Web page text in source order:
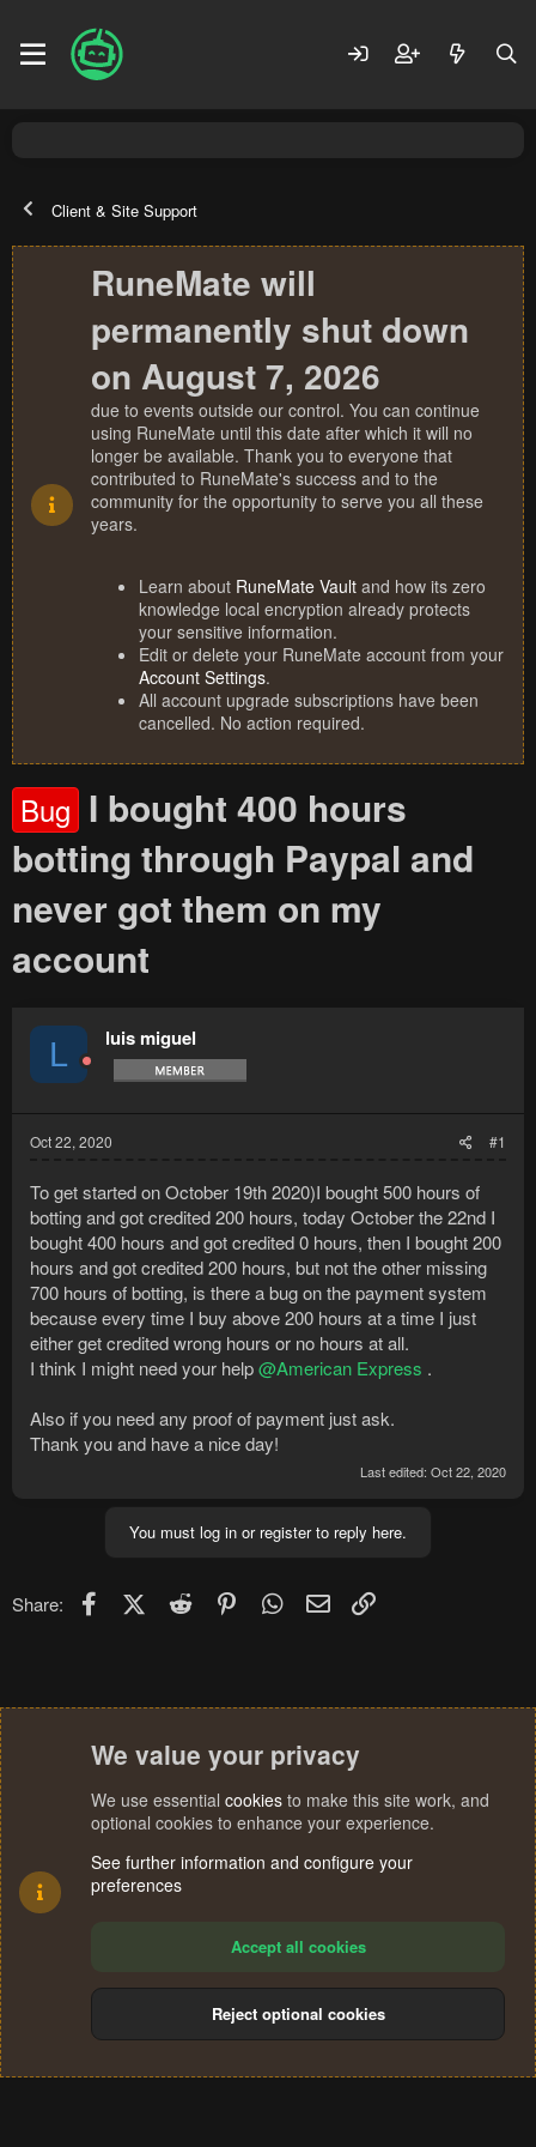
Client & Site Support
RuneMate will
permanently shut down
on August 7, 2026
due to events outside our control. You can continue
using RuneMate until this date after which it will no
longer be available. Thank you to everyone that
contributed to RuneMate's success and to the
community for the opportunity to serve you all these
years.
Learn about RuneMate Vault and how its zero
knowledge local encryption already protects
your sensitive information.
Edit or delete your RuneMate account from your
Account Settings.
All account upgrade subscriptions have been
cancelled. No action required.
Bug I bought 400 hours
botting through Paypal and
never got them on my
account
L luis miguel
Oct 22, 2020 #1
To get started on October 19th 2020)I bought 500 hours of
botting and got credited 200 hours, today October the 22nd I
bought 400 hours and got credited 0 hours, then I bought 200
hours and got credited 200 hours, but not the other missing
700 hours of botting, is there a bug on the payment system
because every time I buy above 200 hours at a time I just
either get credited wrong hours or no hours at all.
I think I might need your help@American Express .
Also if you need any proof of payment just ask.
Thank you and have a nice day!
Last edited: Oct 22, 2020
You must log in or register to reply here.
Share: FacebookX (Twitter)
Reddit PinterestWhatsApp
Email
Terms and rules Privacy policy Help
S
We value your privacy
We use essential cookies to make this site work, and
optional cookies to enhance your experience.
See further information and configure your
preferences
Accept all cookies
Reject optional cookies